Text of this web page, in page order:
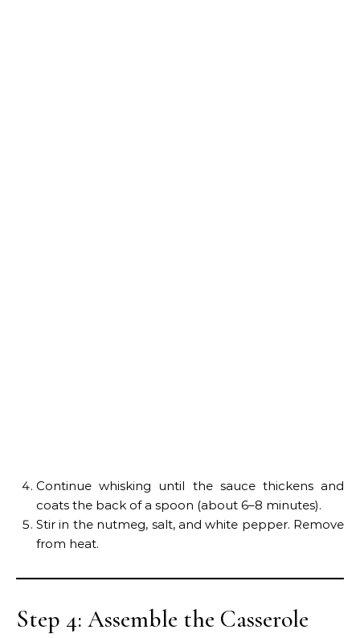
Continue whisking until the sauce thickens and
coats the back of a spoon (about 6–8 minutes).
Stir in the nutmeg, salt, and white pepper. Remove
from heat.
Step 4: Assemble the Casserole